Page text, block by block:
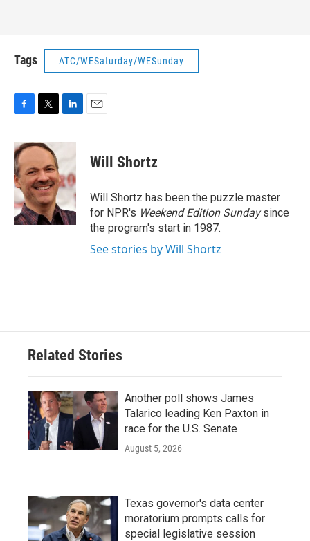
Tags ATC/WESaturday/WESunday
c
e
b
o
o
k
i
t
e
r
n
k
d
I
n
Will Shortz
Will Shortz has been the puzzle master
for NPR's Weekend Edition Sundaysince
the program's start in 1987.
See stories by Will Shortz
Related Stories
Another poll shows James
Talarico leading Ken Paxton in
race for the U.S. Senate
August 5, 2026
Texas governor's data center
moratorium prompts calls for
special legislative session